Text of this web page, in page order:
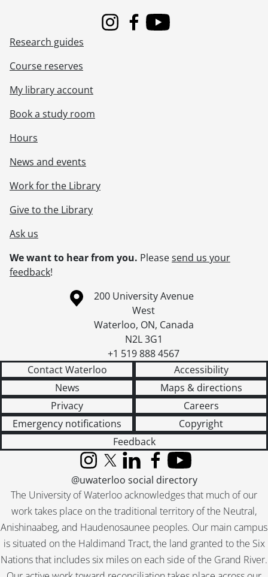
InstagramFacebook
Youtube
Research guides
Course reserves
My library account
Book a study room
Hours
News and events
Work for the Library
Give to the Library
Ask us
We want to hear from you. Pleasesend us your
feedback!
Information about the University of Waterloo
Campus map
200 University Avenue
West
Waterloo, ON, Canada
N2L 3G1
+1 519 888 4567
Contact Waterloo
Accessibility
News
Maps & directions
Privacy
Careers
Emergency notifications
Copyright
Feedback
The University of Waterloo acknowledges that much of our
work takes place on the traditional territory of the Neutral,
Anishinaabeg, and Haudenosaunee peoples. Our main campus
is situated on the Haldimand Tract, the land granted to the Six
Nations that includes six miles on each side of the Grand River.
InstagramX (formerly Twitter)
LinkedInFacebook
YouTube
@uwaterloo social directory